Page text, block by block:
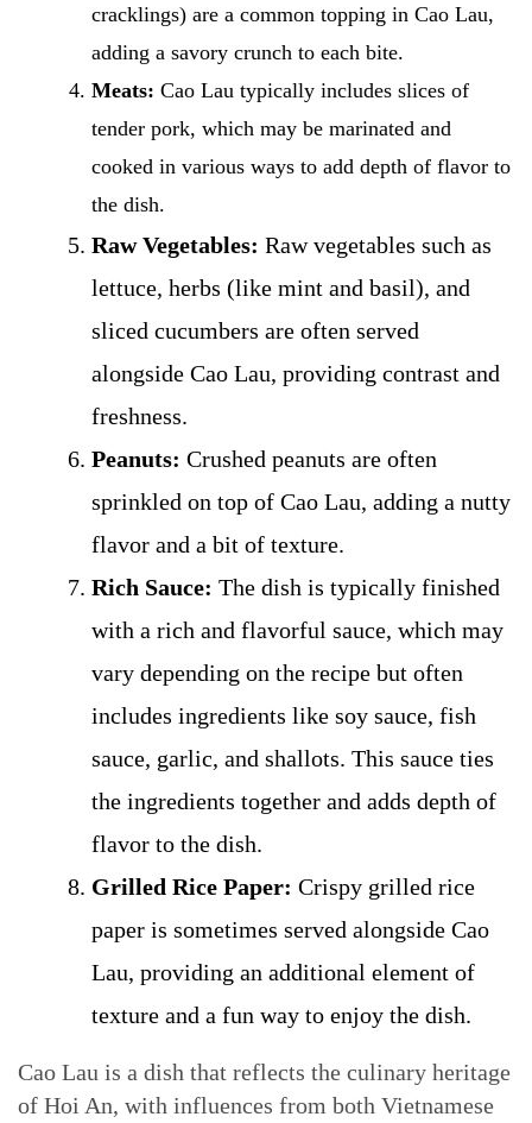
cracklings) are a common topping in Cao Lau,
adding a savory crunch to each bite.
Meats: Cao Lau typically includes slices of
tender pork, which may be marinated and
cooked in various ways to add depth of flavor to
the dish.
Raw Vegetables: Raw vegetables such as
lettuce, herbs (like mint and basil), and
sliced cucumbers are often served
alongside Cao Lau, providing contrast and
freshness.
Peanuts: Crushed peanuts are often
sprinkled on top of Cao Lau, adding a nutty
flavor and a bit of texture.
Rich Sauce: The dish is typically finished
with a rich and flavorful sauce, which may
vary depending on the recipe but often
includes ingredients like soy sauce, fish
sauce, garlic, and shallots. This sauce ties
the ingredients together and adds depth of
flavor to the dish.
Grilled Rice Paper: Crispy grilled rice
paper is sometimes served alongside Cao
Lau, providing an additional element of
texture and a fun way to enjoy the dish.
Cao Lau is a dish that reflects the culinary heritage
of Hoi An, with influences from both Vietnamese